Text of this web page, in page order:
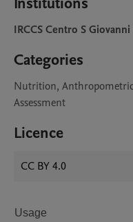
IRCCS Centro S
Categories
Nutrition,
Assessment
Licence
CC BY 4.0
Usage